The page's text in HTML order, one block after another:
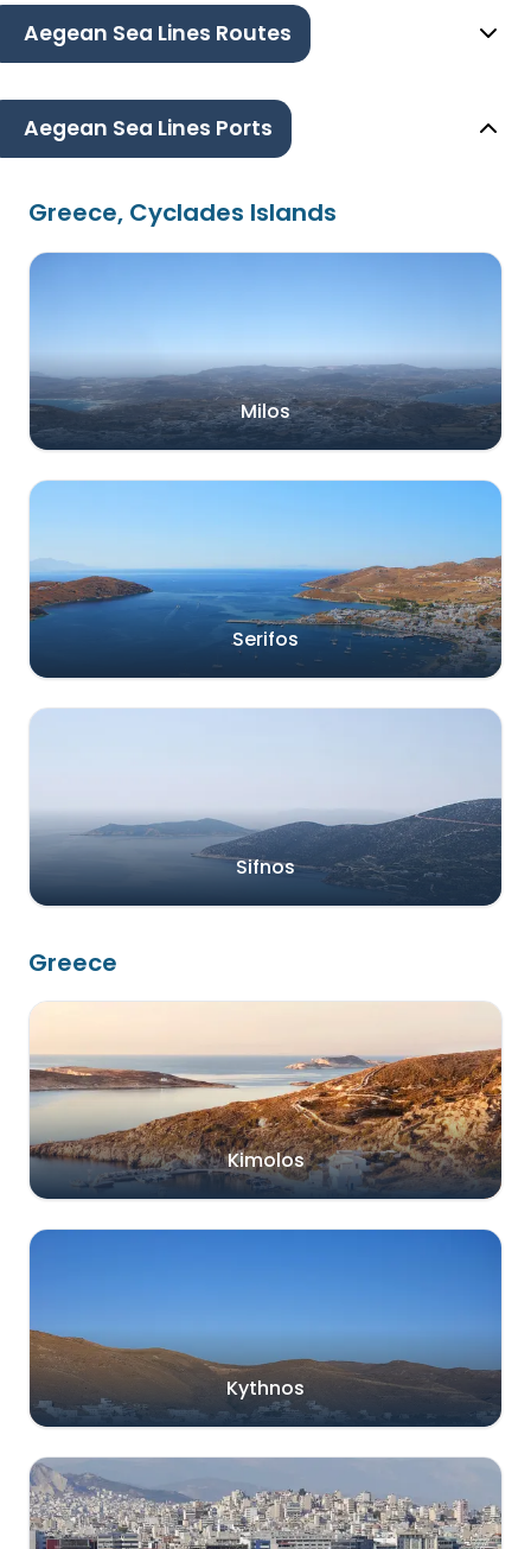
Aegean Sea Lines Routes
Aegean Sea Lines Ports
Greece, Cyclades Islands
Milos
Serifos
Sifnos
Greece
Kimolos
Kythnos